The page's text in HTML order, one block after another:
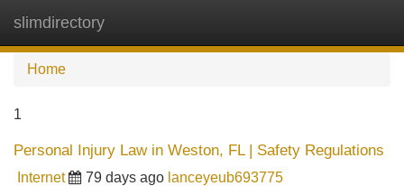
slimdirectory
Home
1
Personal Injury Law in Weston, FL | Safety Regulations
Internet 79 days ago lanceyeub693775